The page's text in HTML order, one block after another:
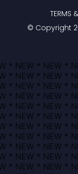
© Copyright
TERMS